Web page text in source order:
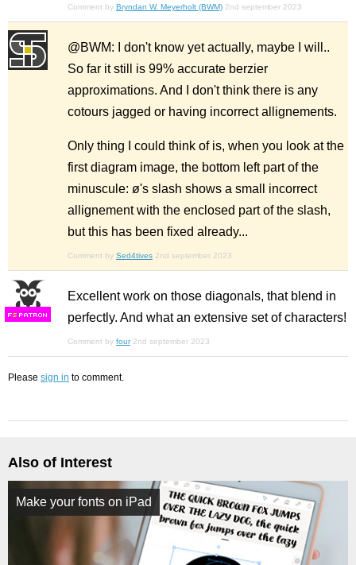
Comment by Bryndan W. Meyerholt (BWM) 2nd september 2023
@BWM: I don't know yet actually, maybe I will..
So far it still is 99% accurate berzier
approximations. And I don't think there is any
cotours jagged or having incorrect allignements.
Only thing I could think of is, when you look at the
first diagram image, the bottom left part of the
minuscule: ø's slash shows a small incorrect
allignement with the enclosed part of the slash,
but this has been fixed already...
Comment by Sed4tives 2nd september 2023
FS
Excellent work on those diagonals, that blend in
perfectly. And what an extensive set of characters!
Comment by four 2nd september 2023
Please sign in to comment.
Also of Interest
Make your fonts on iPad